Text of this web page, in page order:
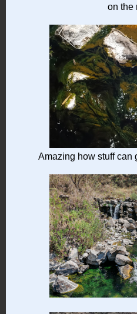
on the
Amazing how stuff can